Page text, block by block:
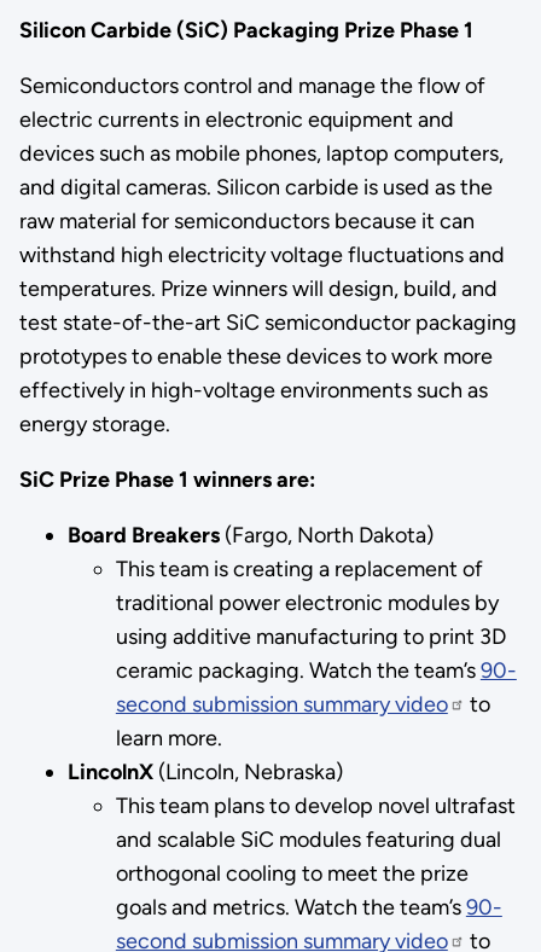
Silicon Carbide (SiC) Packaging Prize Phase 1
Semiconductors control and manage the flow of
electric currents in electronic equipment and
devices such as mobile phones, laptop computers,
and digital cameras. Silicon carbide is used as the
raw material for semiconductors because it can
withstand high electricity voltage fluctuations and
temperatures. Prize winners will design, build, and
test state-of-the-art SiC semiconductor packaging
prototypes to enable these devices to work more
effectively in high-voltage environments such as
energy storage.
SiC Prize Phase 1 winners are:
Board Breakers(Fargo, North Dakota)
This team is creating a replacement of
traditional power electronic modules by
using additive manufacturing to print 3D
ceramic packaging. Watch the team’s90-
second submission summary video
to
learn more.
LincolnX(Lincoln, Nebraska)
This team plans to develop novel ultrafast
and scalable SiC modules featuring dual
orthogonal cooling to meet the prize
goals and metrics. Watch the team’s90-
second submission summary video
to